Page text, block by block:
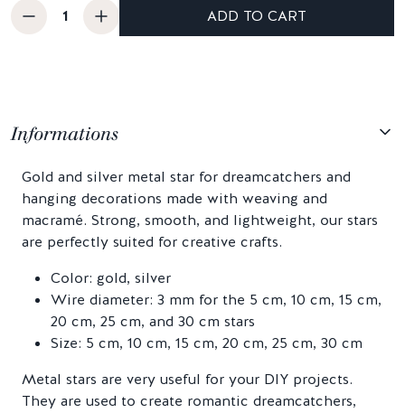
ADD TO CART
Informations
Gold and silver metal star for dreamcatchers and
hanging decorations made with weaving and
macramé. Strong, smooth, and lightweight, our stars
are perfectly suited for creative crafts.
Color: gold, silver
Wire diameter: 3 mm for the 5 cm, 10 cm, 15 cm,
20 cm, 25 cm, and 30 cm stars
Size: 5 cm, 10 cm, 15 cm, 20 cm, 25 cm, 30 cm
Metal stars are very useful for your DIY projects.
They are used to create romantic dreamcatchers,